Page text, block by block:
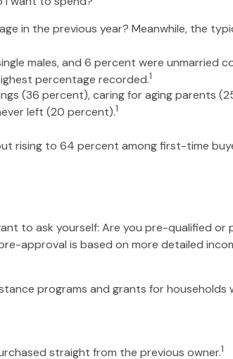
in the previous year? Meanwhile, the
males, and 6 percent were unmarried
percentage recorded.1
(36 percent), caring for aging parents
left (20 percent).1
rising to 64 percent among first-time
to ask yourself: Are you pre-qualified
approval is based on more detailed
programs and grants for
straight from the previous owner.1